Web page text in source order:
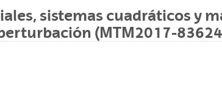
sistemas cuadráticos y
(MTM2017-